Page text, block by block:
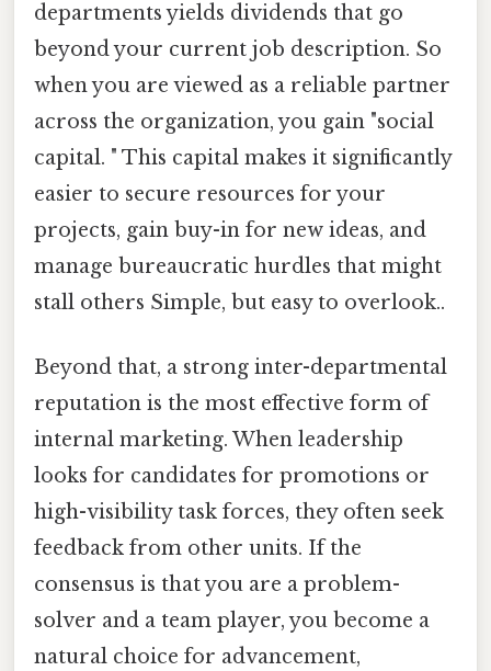
departments yields dividends that go
beyond your current job description. So
when you are viewed as a reliable partner
across the organization, you gain "social
capital. " This capital makes it significantly
easier to secure resources for your
projects, gain buy-in for new ideas, and
manage bureaucratic hurdles that might
stall others Simple, but easy to overlook..
Beyond that, a strong inter-departmental
reputation is the most effective form of
internal marketing. When leadership
looks for candidates for promotions or
high-visibility task forces, they often seek
feedback from other units. If the
consensus is that you are a problem-
solver and a team player, you become a
natural choice for advancement,